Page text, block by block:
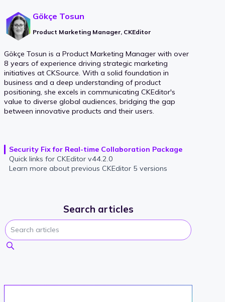
Gökçe Tosun
Product Marketing Manager, CKEditor
Gökçe Tosun is a Product Marketing Manager with over
8 years of experience driving strategic marketing
initiatives at CKSource. With a solid foundation in
business and a deep understanding of product
positioning, she excels in communicating CKEditor's
value to diverse global audiences, bridging the gap
between innovative products and their users.
Security Fix for Real-time Collaboration Package
Quick links for CKEditor v44.2.0
Learn more about previous CKEditor 5 versions
Search articles